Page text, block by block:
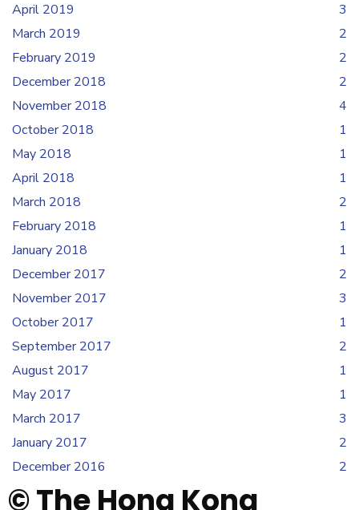
April 2019
3
March 2019
2
February 2019
2
December 2018
2
November 2018
4
October 2018
1
May 2018
1
April 2018
1
March 2018
2
February 2018
1
January 2018
1
December 2017
2
November 2017
3
October 2017
1
September 2017
2
August 2017
1
May 2017
1
March 2017
3
January 2017
2
December 2016
2
© The Hong Kong